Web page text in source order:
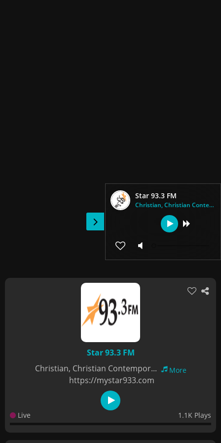
Star 93.3 FM
Christian, Christian Contempor...
Star 93.3 FM
Christian, Christian Contempor...
More
https://mystar933.com
Live 1.1K Plays